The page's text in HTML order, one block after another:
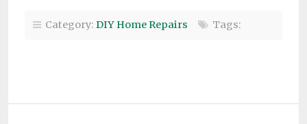
Category: DIY Home Repairs Tags: